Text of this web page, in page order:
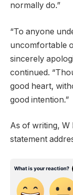
normally do.”
“To anyone
uncomfortable
sincerely
continued.
good heart,
good intention.”
As of writing, W
statement